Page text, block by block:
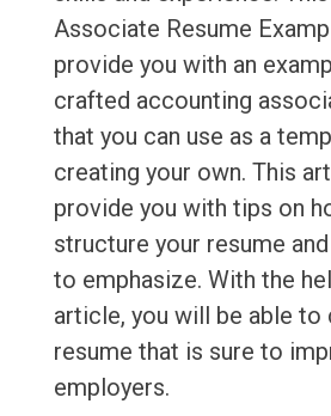
Associate Resume
provide you with an
crafted accounting
that you can use as a
creating your own. This
provide you with tips on
structure your resume
to emphasize. With the
article, you will be able to
resume that is sure to
employers.